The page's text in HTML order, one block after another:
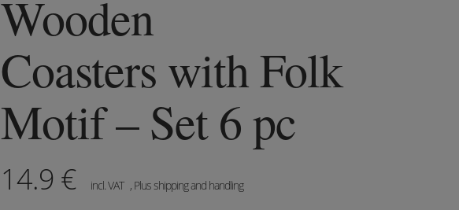
Wooden
Coasters with Folk
Motif – Set 6 pc
14.9 € incl. VAT , Plus shipping and handling